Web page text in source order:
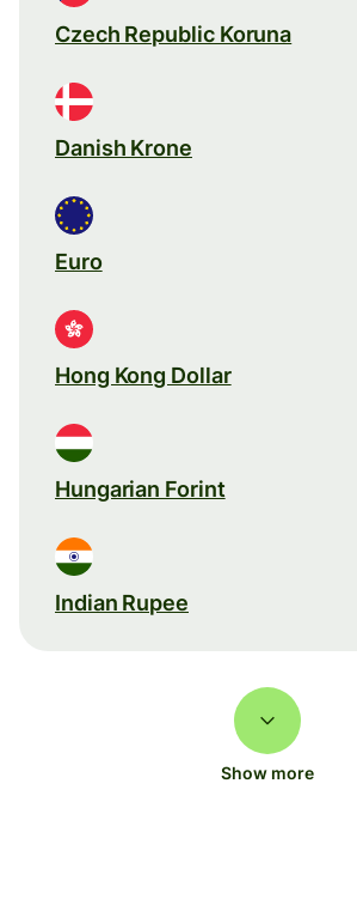
Czech Republic Koruna
Danish Krone
Euro
Hong Kong Dollar
Hungarian Forint
Indian Rupee
Show more